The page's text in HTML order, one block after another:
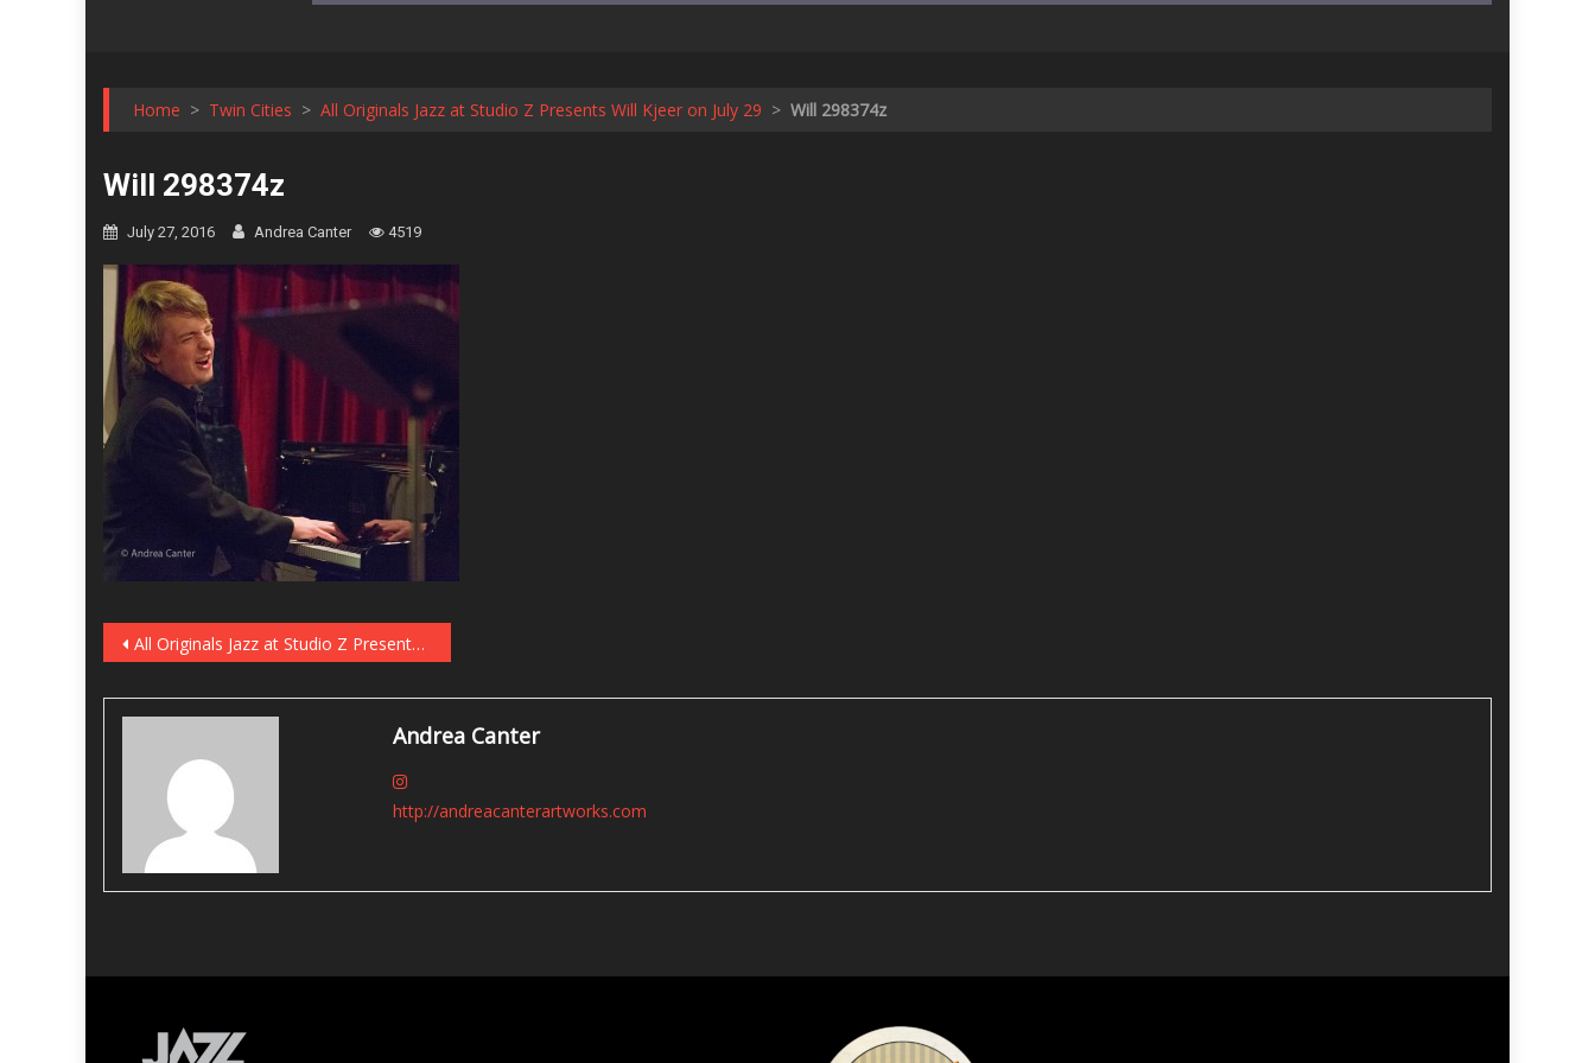
Home > Twin Cities > All Originals Jazz at Studio Z Presents Will Kjeer on July 29 > Will 298374z
Will 298374z
July 27, 2016 Andrea Canter 4519
Post
navigation
All Originals Jazz at Studio Z Presents Will Kjeer on July 29
Andrea Canter
http://andreacanterartworks.com